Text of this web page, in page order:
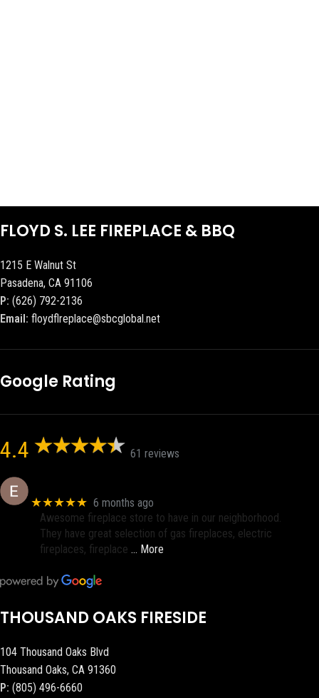
FLOYD S. LEE FIREPLACE & BBQ
1215 E Walnut St
Pasadena, CA 91106
P: (626) 792-2136
Email: floydflreplace@sbcglobal.net
Google Rating
4.4 61 reviews
★★★★★ 6 months ago
Awesome fireplace store to have in our neighborhood.
They have great selection of gas fireplaces, electric
fireplaces, fireplace … More
THOUSAND OAKS FIRESIDE
104 Thousand Oaks Blvd
Thousand Oaks, CA 91360
P: (805) 496-6660